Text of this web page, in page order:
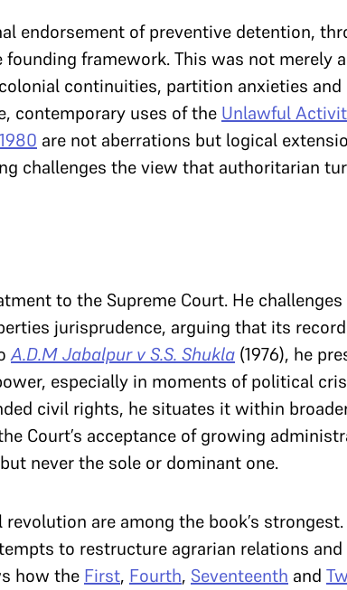
endorsement of preventive detention,
founding framework. This was not merely
continuities, partition anxieties
contemporary uses of the Unlawful
are not aberrations but logical
challenges the view that authoritarian
to the Supreme Court. He
jurisprudence, arguing that its
A.D.M Jabalpur v S.S. Shukla (1976), he
especially in moments of political
civil rights, he situates it within
Court’s acceptance of growing
never the sole or dominant one.
are among the book’s
to restructure agrarian relations
how the First, Fourth, Seventeenth and